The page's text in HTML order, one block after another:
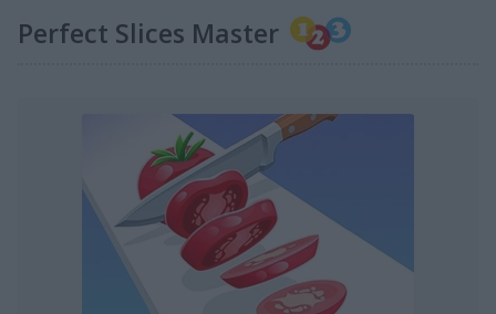
Perfect Slices Master